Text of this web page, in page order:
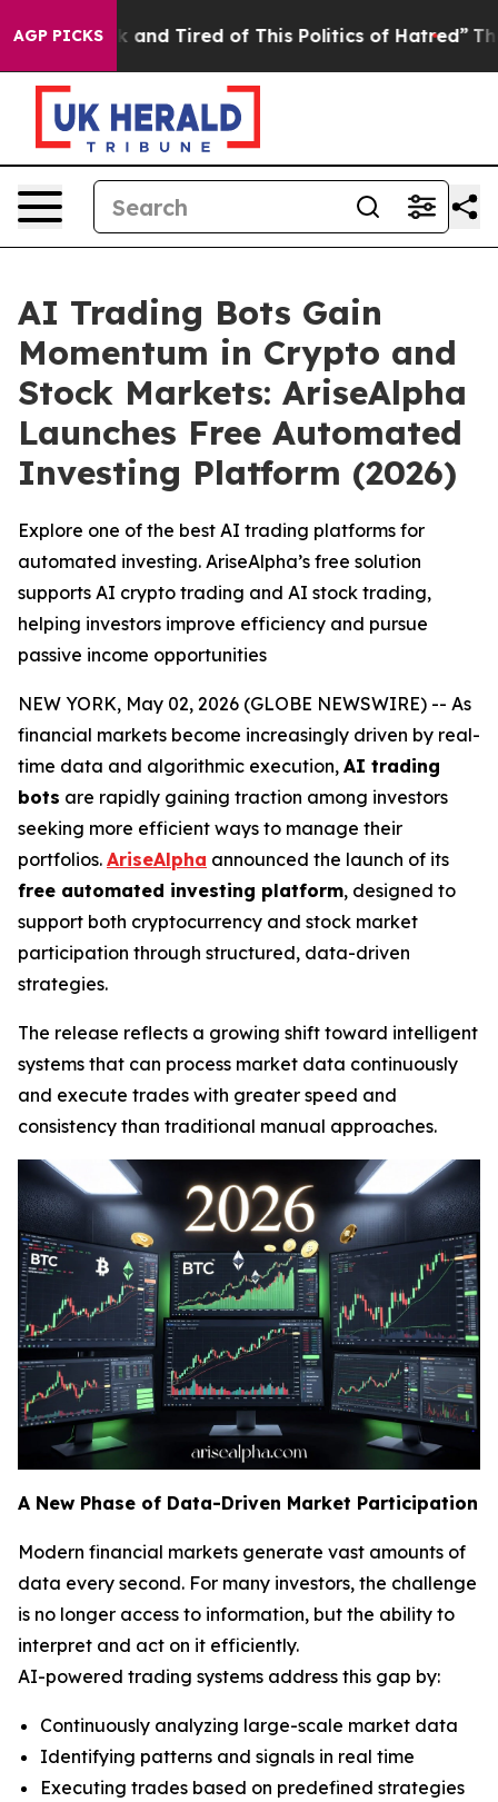
AGP PICKS
Sick and Tired of This Politics of Hatred” The Story
AI Trading Bots Gain
Momentum in Crypto and
Stock Markets: AriseAlpha
Launches Free Automated
Investing Platform (2026)
Explore one of the best AI trading platforms for
automated investing. AriseAlpha’s free solution
supports AI crypto trading and AI stock trading,
helping investors improve efficiency and pursue
passive income opportunities
NEW YORK, May 02, 2026 (GLOBE NEWSWIRE) -- As
financial markets become increasingly driven by real-
time data and algorithmic execution, AI trading
bots are rapidly gaining traction among investors
seeking more efficient ways to manage their
portfolios. AriseAlpha announced the launch of its
free automated investing platform, designed to
support both cryptocurrency and stock market
participation through structured, data-driven
strategies.
The release reflects a growing shift toward intelligent
systems that can process market data continuously
and execute trades with greater speed and
consistency than traditional manual approaches.
A New Phase of Data-Driven Market Participation
Modern financial markets generate vast amounts of
data every second. For many investors, the challenge
is no longer access to information, but the ability to
interpret and act on it efficiently.
AI-powered trading systems address this gap by:
Continuously analyzing large-scale market data
Identifying patterns and signals in real time
Executing trades based on predefined strategies